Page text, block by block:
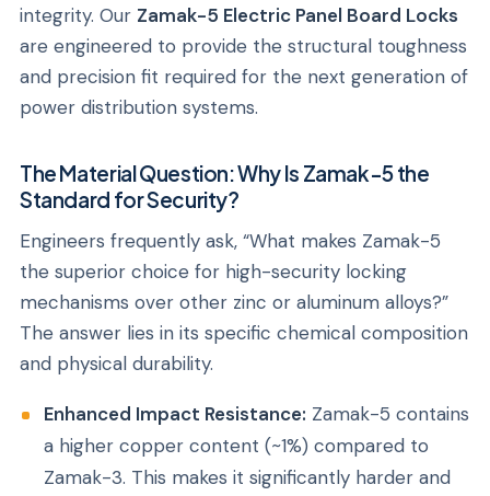
integrity. Our Zamak-5 Electric Panel Board Locks
are engineered to provide the structural toughness
and precision fit required for the next generation of
power distribution systems.
The Material Question: Why Is Zamak-5 the
Standard for Security?
Engineers frequently ask, “What makes Zamak-5
the superior choice for high-security locking
mechanisms over other zinc or aluminum alloys?”
The answer lies in its specific chemical composition
and physical durability.
Enhanced Impact Resistance: Zamak-5 contains
a higher copper content (~1%) compared to
Zamak-3. This makes it significantly harder and